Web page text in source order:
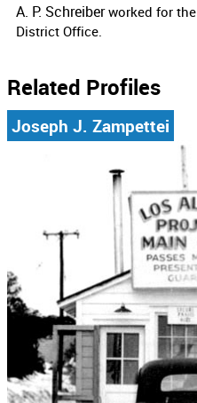
A. P. Schreiberworked for the
District Office.
Related Profiles
Joseph J. Zampettei